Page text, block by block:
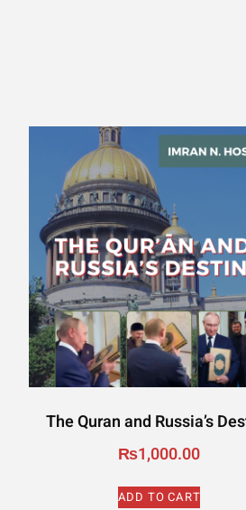
The Quran and Russia’s
₨1,000.00
ADD TO CART